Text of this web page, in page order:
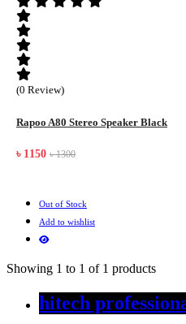
(0 Review)
Rapoo A80 Stereo Speaker Black
৳ 1150 ৳ 1300
Out of Stock
Add to wishlist
Showing 1 to 1 of 1 products
hitech